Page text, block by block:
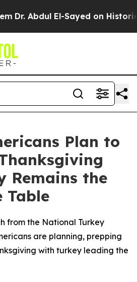
Abdul El-Sayed on Historic
Plan to
Remains the
Table
from the National Turkey
are planning, prepping
with turkey leading the